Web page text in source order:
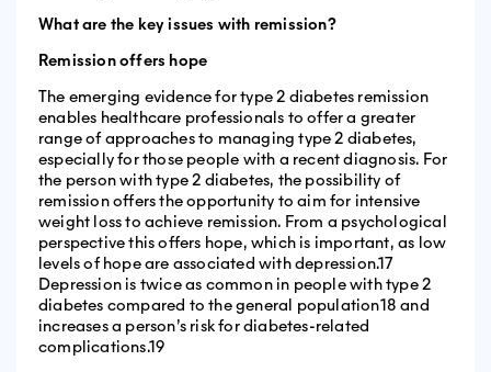
What are the key issues with remission?
Remission offers hope
The emerging evidence for type 2 diabetes remission
enables healthcare professionals to offer a greater
range of approaches to managing type 2 diabetes,
especially for those people with a recent diagnosis. For
the person with type 2 diabetes, the possibility of
remission offers the opportunity to aim for intensive
weight loss to achieve remission. From a psychological
perspective this offers hope, which is important, as low
levels of hope are associated with depression.17
Depression is twice as common in people with type 2
diabetes compared to the general population18 and
increases a person’s risk for diabetes-related
complications.19